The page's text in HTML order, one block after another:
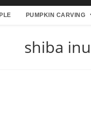
PUMPKIN CARVING
shiba inu